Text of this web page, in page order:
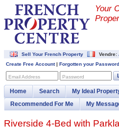
Your
Sell Your French Property Vendre:
Create Free Account| Forgotten your
Email Address Password
Home Search My Ideal
Recommended For Me
My
Riverside 4-Bed with